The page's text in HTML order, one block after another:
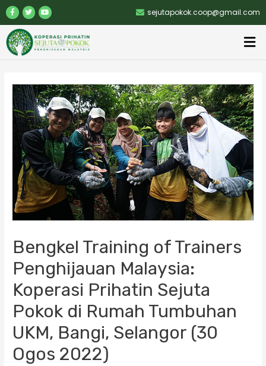
sejutapokok.coop@gmail.com
Bengkel Training of Trainers
Penghijauan Malaysia:
Koperasi Prihatin Sejuta
Pokok di Rumah Tumbuhan
UKM, Bangi, Selangor (30
Ogos 2022)